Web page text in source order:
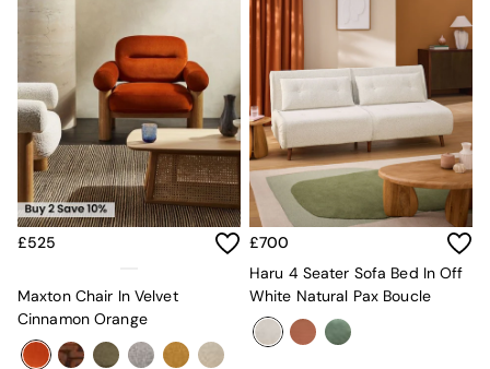
Jasper Conran London
Joseph Joseph
MADE.COM
Paper Collective
Secret Linen Store
Simba
Smeg
Snuggledown
The Conran Shop
THE SET
LIving Room
Dining Room
Garden
Sofas & Furniture
£525
Maxton Chair In Velvet
Cinnamon Orange
£700
Haru 4 Seater Sofa Bed In Off
White Natural Pax Boucle